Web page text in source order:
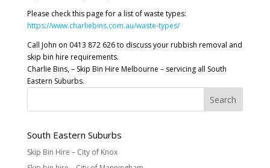
Please check this page for a list of waste types:
https://www.charliebins.com.au/waste-types/
Call John on 0413 872 626 to discuss your rubbish removal and
skip bin hire requirements.
Charlie Bins, – Skip Bin Hire Melbourne – servicing all South
Eastern Suburbs.
South Eastern Suburbs
Skip Bin Hire – City of Knox